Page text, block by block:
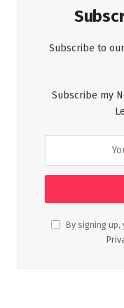
Subscribe to
Subscribe my
By signing